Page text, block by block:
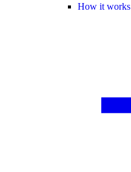
How it works